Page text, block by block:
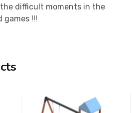
difficult moments in the
!!!